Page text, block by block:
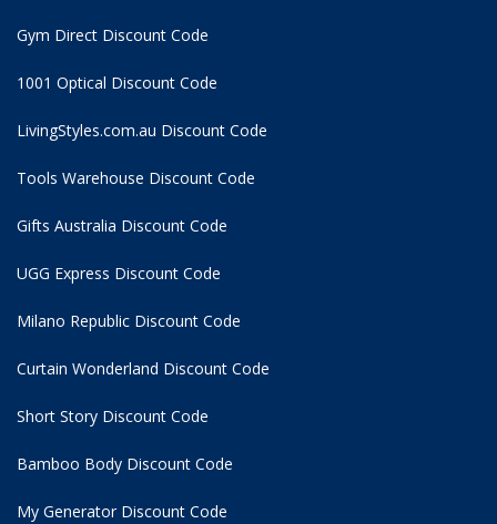
Gym Direct Discount Code
1001 Optical Discount Code
LivingStyles.com.au Discount Code
Tools Warehouse Discount Code
Gifts Australia Discount Code
UGG Express Discount Code
Milano Republic Discount Code
Curtain Wonderland Discount Code
Short Story Discount Code
Bamboo Body Discount Code
My Generator Discount Code